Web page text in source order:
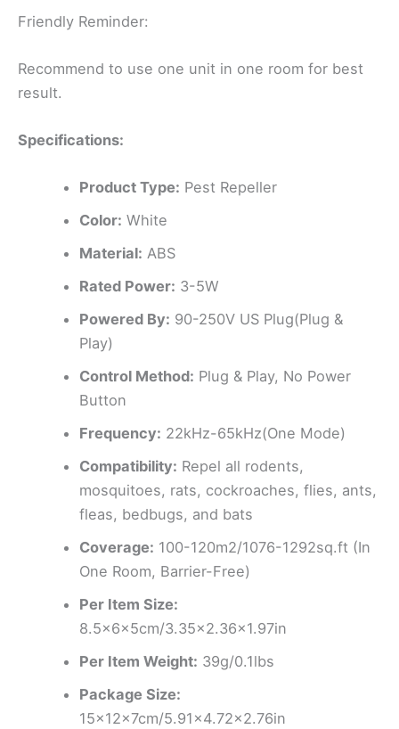
Friendly Reminder:
Recommend to use one unit in one room for best
result.
Specifications:
Product Type: Pest Repeller
Color: White
Material: ABS
Rated Power: 3-5W
Powered By: 90-250V US Plug(Plug &
Play)
Control Method: Plug & Play, No Power
Button
Frequency: 22kHz-65kHz(One Mode)
Compatibility: Repel all rodents,
mosquitoes, rats, cockroaches, flies, ants,
fleas, bedbugs, and bats
Coverage: 100-120m2/1076-1292sq.ft (In
One Room, Barrier-Free)
Per Item Size:
8.5x6x5cm/3.35×2.36×1.97in
Per Item Weight: 39g/0.1lbs
Package Size:
15x12x7cm/5.91×4.72×2.76in